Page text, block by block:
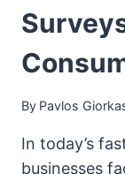
By Pavlos
In today’s
businesses